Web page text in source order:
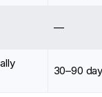
—
30–90